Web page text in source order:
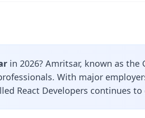
in 2026? Amritsar, known as the
With major
React Developers continues